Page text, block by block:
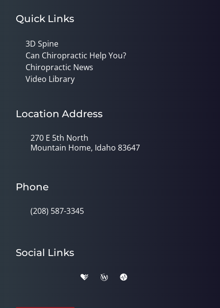
Quick Links
3D Spine
Can Chiropractic Help You?
Chiropractic News
Video Library
Location Address
270 E 5th North
Mountain Home, Idaho 83647
Phone
(208) 587-3345
Social Links